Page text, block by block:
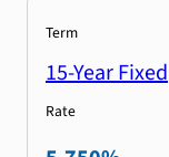
Term
15-Year Fixed
Rate